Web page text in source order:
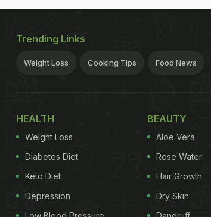
Trending Links
Weight Loss Cooking Tips Food News
HEALTH
Weight Loss
Diabetes Diet
Keto Diet
Depression
BEAUTY
Aloe Vera
Rose Water
Hair Growth
Dry Skin